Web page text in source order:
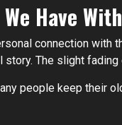
Have
connection
The slight
people keep their